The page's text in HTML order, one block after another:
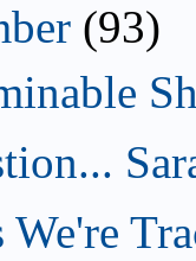
(93)
We're